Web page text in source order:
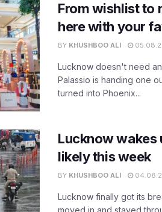
From wishlist to
here with your
BY KHUSHBOO ALI
Lucknow doesn't need
Palassio is handing one
turned into Phoenix...
Lucknow wakes
likely this week
BY KHUSHBOO ALI
Lucknow finally got its